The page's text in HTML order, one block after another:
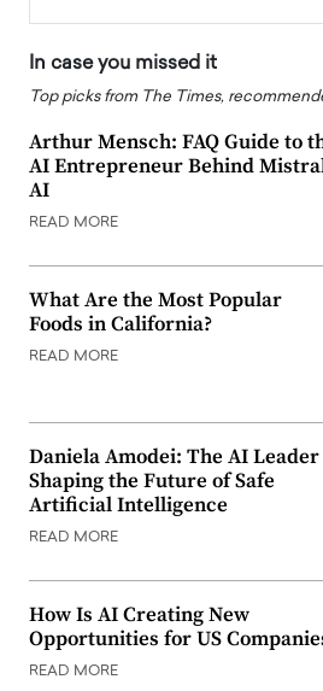
In case you missed it
Top picks from The Times,
Arthur Mensch: FAQ Guide to
AI Entrepreneur Behind
AI
READ MORE
What Are the Most Popular
Foods in California?
READ MORE
Daniela Amodei: The AI Leader
Shaping the Future of Safe
Artificial Intelligence
READ MORE
How Is AI Creating New
Opportunities for US
READ MORE